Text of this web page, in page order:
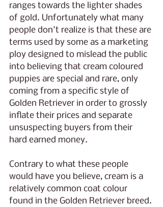
ranges towards the lighter shades
of gold. Unfortunately what many
people don't realize is that these are
terms used by some as a marketing
ploy designed to mislead the public
into believing that cream coloured
puppies are special and rare, only
coming from a specific style of
Golden Retriever in order to grossly
inflate their prices and separate
unsuspecting buyers from their
hard earned money.
Contrary to what these people
would have you believe, cream is a
relatively common coat colour
found in the Golden Retriever breed.